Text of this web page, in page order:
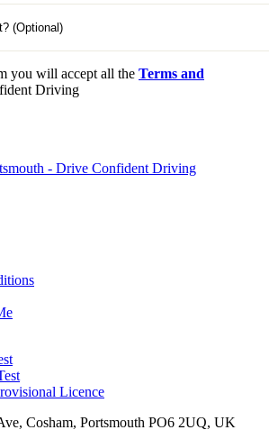
you will accept all the Terms and
Driving
Licence
Cosham, Portsmouth PO6 2UQ, UK